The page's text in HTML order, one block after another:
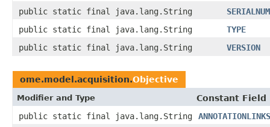
public static final java.lang.String
public static final java.lang.String
TYPE
public static final java.lang.String
VERSION
ome.model.acquisition.Objective
Modifier and Type
Constant Field
public static final java.lang.String
ANNOTATIONLINKS